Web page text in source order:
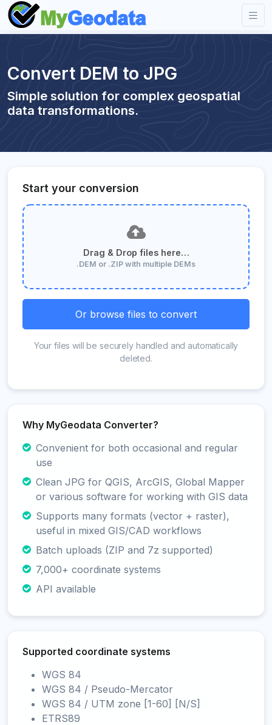
Convert DEM to JPG
Simple solution for complex geospatial
data transformations.
Start your conversion
Drag & Drop files here…
.DEM or .ZIP with multiple DEMs
Or browse files to convert
Your files will be securely handled and automatically
deleted.
Why MyGeodata Converter?
Convenient for both occasional and regular
use
Clean JPG for QGIS, ArcGIS, Global Mapper
or various software for working with GIS data
Supports many formats (vector + raster),
useful in mixed GIS/CAD workflows
Batch uploads (ZIP and 7z supported)
7,000+ coordinate systems
API available
Supported coordinate systems
WGS 84
WGS 84 / Pseudo-Mercator
WGS 84 / UTM zone [1-60] [N/S]
ETRS89